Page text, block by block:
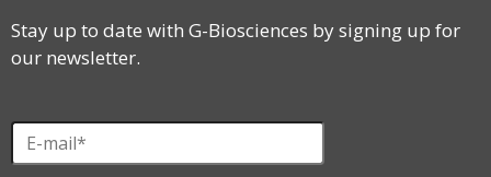
Stay up to date with G-Biosciences by signing up for
our newsletter.